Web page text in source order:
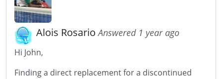
Alois RosarioAnswered 1 year ago
Hi John,
Finding a direct replacement for a discontinued